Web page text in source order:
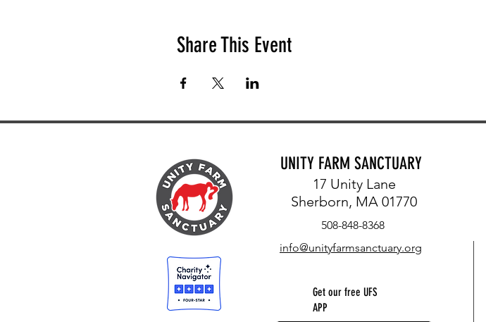
Share This Event
UNITY FARM SANCTUARY
17 Unity Lane
Sherborn, MA 01770
508-848-8368
info@unityfarmsanctuary.org
Get our free UFS
APP